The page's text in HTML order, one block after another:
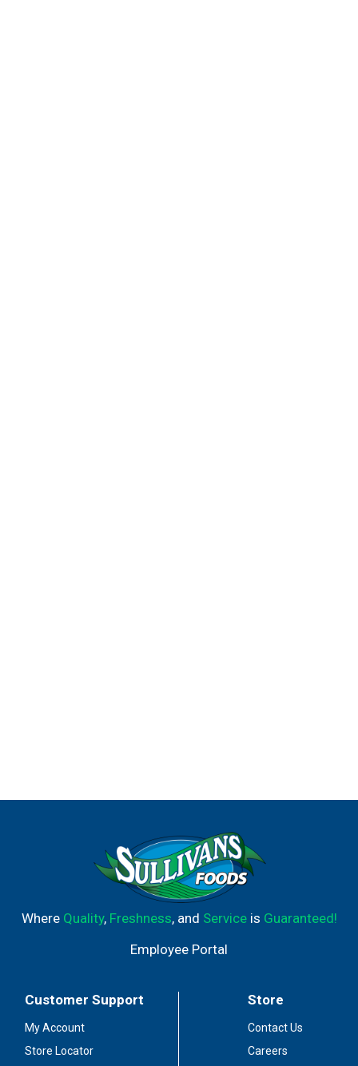
Where Quality, Freshness, and Serviceis Guaranteed!
Employee Portal
Customer Support
My Account
Store Locator
Store
Contact Us
Careers